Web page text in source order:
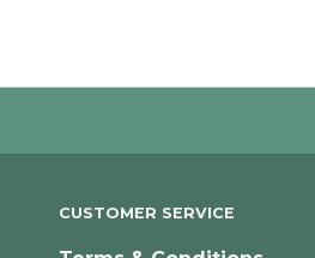
CUSTOMER SERVICE